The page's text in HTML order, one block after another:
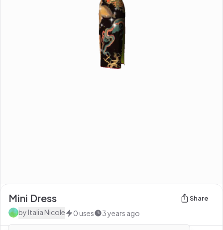
Mini Dress Share
by Italia Nicole 0 uses 3 years ago